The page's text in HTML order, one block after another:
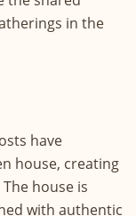
in the
have
house, creating
house is
with authentic